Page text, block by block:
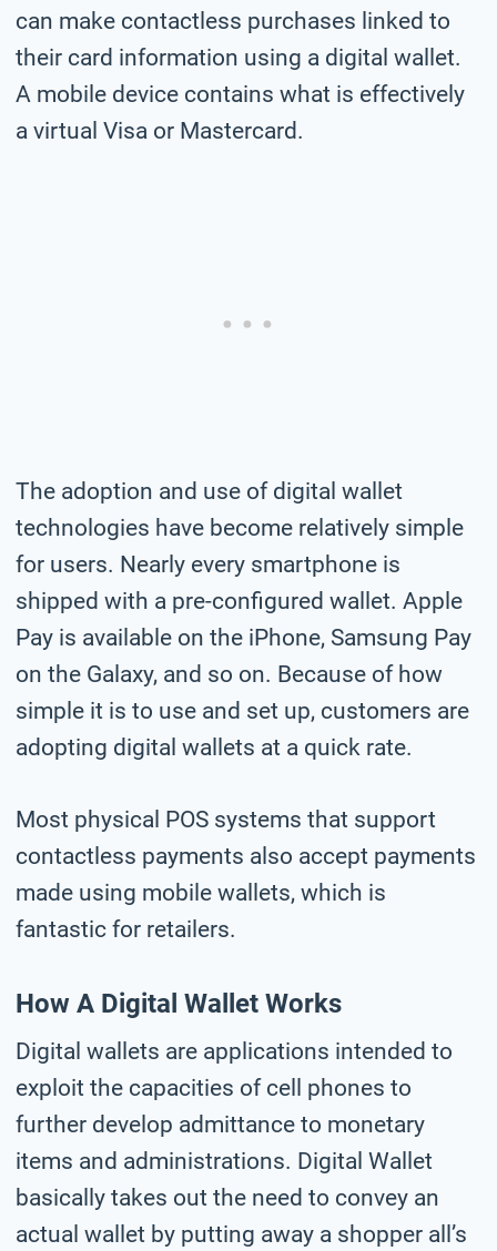
can make contactless purchases linked to
their card information using a digital wallet.
A mobile device contains what is effectively
a virtual Visa or Mastercard.
The adoption and use of digital wallet
technologies have become relatively simple
for users. Nearly every smartphone is
shipped with a pre-configured wallet. Apple
Pay is available on the iPhone, Samsung Pay
on the Galaxy, and so on. Because of how
simple it is to use and set up, customers are
adopting digital wallets at a quick rate.
Most physical POS systems that support
contactless payments also accept payments
made using mobile wallets, which is
fantastic for retailers.
How A Digital Wallet Works
Digital wallets are applications intended to
exploit the capacities of cell phones to
further develop admittance to monetary
items and administrations. Digital Wallet
basically takes out the need to convey an
actual wallet by putting away a shopper all’s